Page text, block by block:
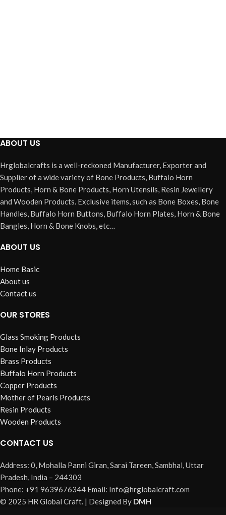
ABOUT US
Hrglobalcrafts is a well-reckoned Manufacturer, Exporter and
Supplier of a wide variety of Bone Products, Buffalo Horn
Products, Horn & Bone Products, Horn Utensils, Resin Jewellery
and Wooden Products. Exclusive items, such as Bone Boxes, Bone
Handles, Buffalo Horn Buttons, Buffalo Horn Plates, Horn & Bone
Bangles, Horn & Bone Knobs, etc…
ABOUT US
Home Basic
About us
Contact us
OUR STORES
Glass Smoking Products
Bone Inlay Products
Brass Products
Buffalo Horn Products
Copper Products
Mother of Pearls Products
Resin Products
Wooden Products
CONTACT US
Address: 0, Mohalla Panni Giran, Sarai Tareen, Sambhal, Uttar
Pradesh, India – 244303
Phone: +91 9639676344 Email: Info@hrglobalcraft.com
© 2025 HR Global Craft. | Designed By DMH